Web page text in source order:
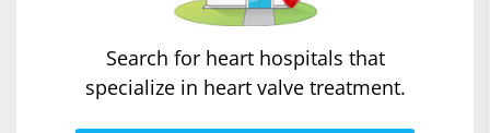
Search for heart hospitals that
specialize in heart valve treatment.